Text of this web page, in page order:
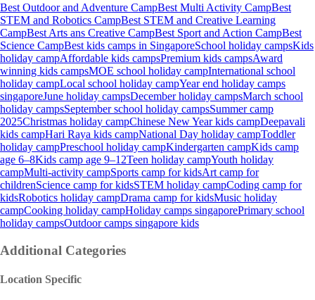
Best Outdoor and Adventure CampBest Multi Activity CampBest
STEM and Robotics CampBest STEM and Creative Learning
CampBest Arts ans Creative CampBest Sport and Action CampBest
Science CampBest kids camps in SingaporeSchool holiday campsKids
holiday campAffordable kids campsPremium kids campsAward
winning kids campsMOE school holiday campInternational school
holiday campLocal school holiday campYear end holiday camps
singaporeJune holiday campsDecember holiday campsMarch school
holiday campsSeptember school holiday campsSummer camp
2025Christmas holiday campChinese New Year kids campDeepavali
kids campHari Raya kids campNational Day holiday campToddler
holiday campPreschool holiday campKindergarten campKids camp
age 6–8Kids camp age 9–12Teen holiday campYouth holiday
campMulti-activity campSports camp for kidsArt camp for
childrenScience camp for kidsSTEM holiday campCoding camp for
kidsRobotics holiday campDrama camp for kidsMusic holiday
campCooking holiday campHoliday camps singaporePrimary school
holiday campsOutdoor camps singapore kids
Additional Categories
Location Specific